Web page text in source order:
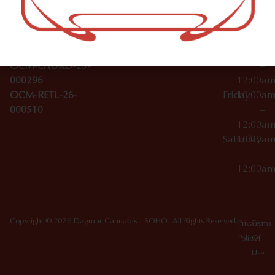
License Numbers –
OCM-CAURD-23-
OCM-CAURD-25-
000296
OCM-RETL-26-
000510
Accessories
SoHo,
NY
10012
Wednesday
10:00am
–
12:00am
Friday10:00am
–
12:00am
Saturday
10:00am
–
12:00am
Copyright © 2026 Dagmar Cannabis - SOHO. All Rights Reserved. Privacy
Policy
Terms
Of
Use